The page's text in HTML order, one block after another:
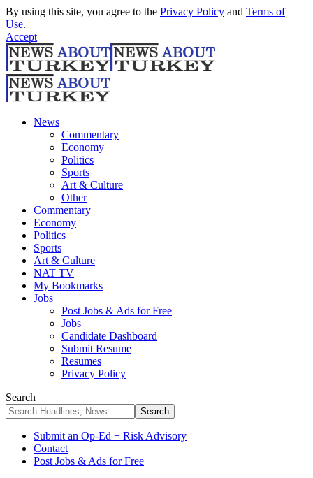
By using this site, you agree to the Privacy Policy and Terms of
Use.
Accept
News
Commentary
Economy
Politics
Sports
Art & Culture
Other
Commentary
Economy
Politics
Sports
Art & Culture
NAT TV
My Bookmarks
Jobs
Post Jobs & Ads for Free
Jobs
Candidate Dashboard
Submit Resume
Resumes
Privacy Policy
Search
Submit an Op-Ed + Risk Advisory
Contact
Post Jobs & Ads for Free